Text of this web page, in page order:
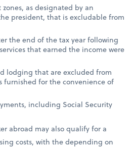
as designated by an
president, that is excludable from
the end of the tax year following
that earned the income were
lodging that are excluded from
furnished for the convenience of
including Social Security
abroad may also qualify for a
costs, with the depending on